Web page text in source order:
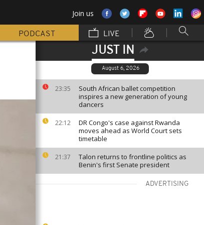
Join us
PODCAST LIVE
JUST IN
August 6, 2026
23:35
South African ballet competition
inspires a new generation of young
dancers
22:12
DR Congo's case against Rwanda
moves ahead as World Court sets
timetable
21:37
Talon returns to frontline politics as
Benin's first Senate president
ADVERTISING